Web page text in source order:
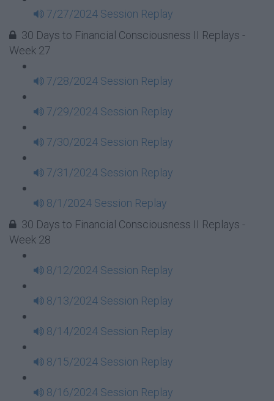
7/27/2024 Session Replay
30 Days to Financial Consciousness II Replays -
Week 27
7/28/2024 Session Replay
7/29/2024 Session Replay
7/30/2024 Session Replay
7/31/2024 Session Replay
8/1/2024 Session Replay
30 Days to Financial Consciousness II Replays -
Week 28
8/12/2024 Session Replay
8/13/2024 Session Replay
8/14/2024 Session Replay
8/15/2024 Session Replay
8/16/2024 Session Replay